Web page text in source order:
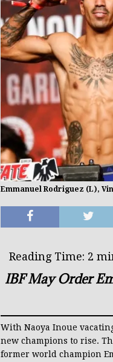
Emmanuel Rodriguez (L),
IBF May Order
With Naoya Inoue
new champions to rise.
former world champion